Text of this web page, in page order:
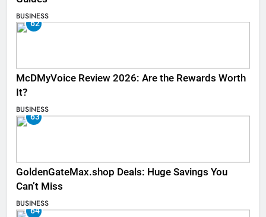
BUSINESS
62
McDMyVoice Review 2026: Are the Rewards Worth
It?
BUSINESS
63
GoldenGateMax.shop Deals: Huge Savings You
Can’t Miss
BUSINESS
64